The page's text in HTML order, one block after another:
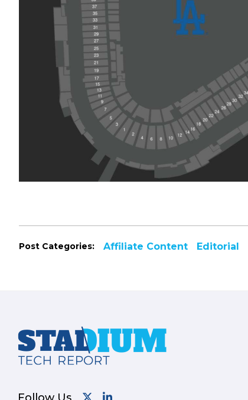
Post Categories: Affiliate Content Editorial
Footer